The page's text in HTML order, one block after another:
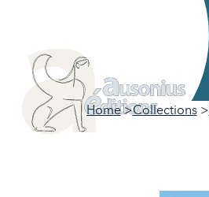
Home Collections